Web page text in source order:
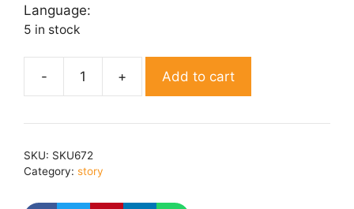
₹ 65.00.
Language:
5 in stock
Goni
Add to cart
SKU: SKU672
Category: story